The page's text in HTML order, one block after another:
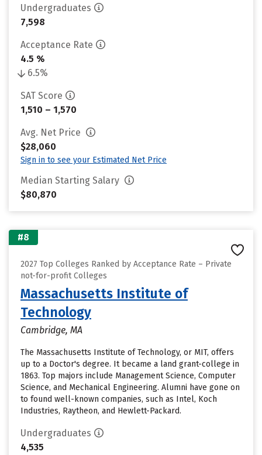
Undergraduates
7,598
Acceptance Rate
4.5 %
6.5%
SAT Score
1,510 – 1,570
Avg. Net Price
$28,060
Sign in to see your Estimated Net Price
Median Starting Salary
$80,870
#8
2027 Top Colleges Ranked by Acceptance Rate – Private
not-for-profit Colleges
Massachusetts Institute of
Technology
Cambridge, MA
The Massachusetts Institute of Technology, or MIT, offers
up to a Doctor's degree. It became a land grant-college in
1863. Top majors include Management Science, Computer
Science, and Mechanical Engineering. Alumni have gone on
to found well-known companies, such as Intel, Koch
Industries, Raytheon, and Hewlett-Packard.
Undergraduates
4,535